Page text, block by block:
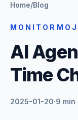
Home/Blog
AI
Time
2025-01-20·9 min